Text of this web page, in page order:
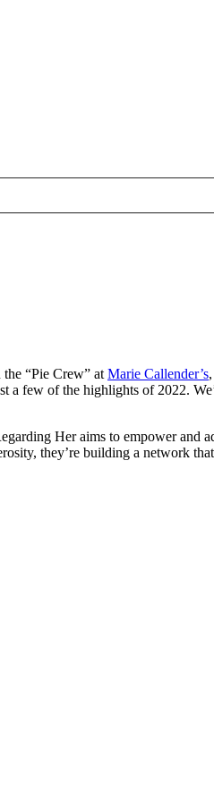
“Pie Crew” at Marie Callender’s
a few of the highlights of 2022.
Her aims to empower and
they’re building a network